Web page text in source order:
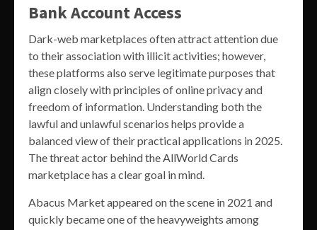
Bank Account Access
Dark-web marketplaces often attract attention due
to their association with illicit activities; however,
these platforms also serve legitimate purposes that
align closely with principles of online privacy and
freedom of information. Understanding both the
lawful and unlawful scenarios helps provide a
balanced view of their practical applications in 2025.
The threat actor behind the AllWorld Cards
marketplace has a clear goal in mind.
Abacus Market appeared on the scene in 2021 and
quickly became one of the heavyweights among